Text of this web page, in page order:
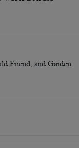
Friend, and Garden